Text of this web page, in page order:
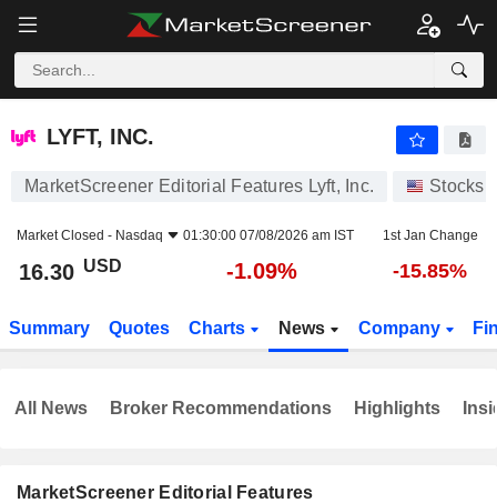
LYFT, INC.
LYFT, INC.
MarketScreener Editorial Features Lyft, Inc. Stocks
Market Closed - Nasdaq 01:30:00 07/08/2026 am IST 1st Jan Change
16.30 USD -1.09% -15.85%
Summary Quotes Charts News Company
MarketScreener Editorial Features
All News Broker Recommendations Highlights